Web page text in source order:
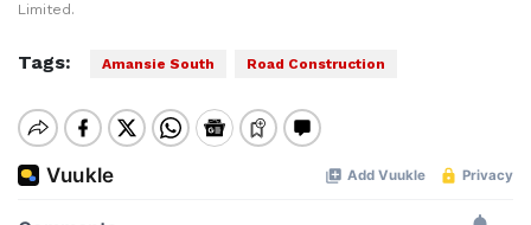
Limited.
Tags: Amansie South Road Construction